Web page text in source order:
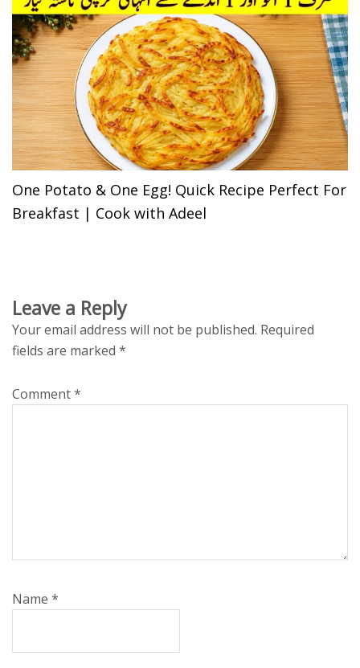
One Potato & One Egg! Quick Recipe Perfect For
Breakfast | Cook with Adeel
Leave a Reply
Your email address will not be published. Required
fields are marked *
Comment*
Name *